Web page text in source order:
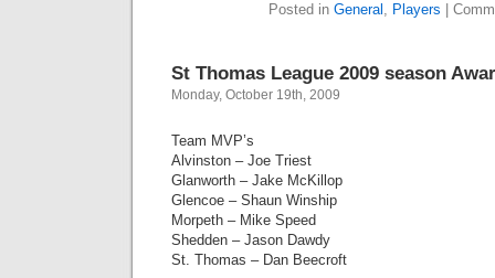
Posted in General , Players
St Thomas League 2009 season
Monday, October 19th, 2009
Team MVP’s
Alvinston – Joe Triest
Glanworth – Jake McKillop
Glencoe – Shaun Winship
Morpeth – Mike Speed
Shedden – Jason Dawdy
St. Thomas – Dan Beecroft